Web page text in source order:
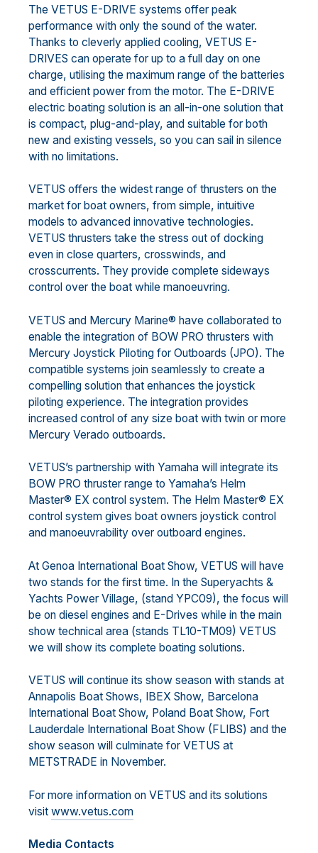
The VETUS E-DRIVE systems offer peak
performance with only the sound of the water.
Thanks to cleverly applied cooling, VETUS E-
DRIVES can operate for up to a full day on one
charge, utilising the maximum range of the batteries
and efficient power from the motor. The E-DRIVE
electric boating solution is an all-in-one solution that
is compact, plug-and-play, and suitable for both
new and existing vessels, so you can sail in silence
with no limitations.
VETUS offers the widest range of thrusters on the
market for boat owners, from simple, intuitive
models to advanced innovative technologies.
VETUS thrusters take the stress out of docking
even in close quarters, crosswinds, and
crosscurrents. They provide complete sideways
control over the boat while manoeuvring.
VETUS and Mercury Marine® have collaborated to
enable the integration of BOW PRO thrusters with
Mercury Joystick Piloting for Outboards (JPO). The
compatible systems join seamlessly to create a
compelling solution that enhances the joystick
piloting experience. The integration provides
increased control of any size boat with twin or more
Mercury Verado outboards.
VETUS’s partnership with Yamaha will integrate its
BOW PRO thruster range to Yamaha’s Helm
Master® EX control system. The Helm Master® EX
control system gives boat owners joystick control
and manoeuvrability over outboard engines.
At Genoa International Boat Show, VETUS will have
two stands for the first time. In the Superyachts &
Yachts Power Village, (stand YPC09), the focus will
be on diesel engines and E-Drives while in the main
show technical area (stands TL10-TM09) VETUS
we will show its complete boating solutions.
VETUS will continue its show season with stands at
Annapolis Boat Shows, IBEX Show, Barcelona
International Boat Show, Poland Boat Show, Fort
Lauderdale International Boat Show (FLIBS) and the
show season will culminate for VETUS at
METSTRADE in November.
For more information on VETUS and its solutions
visit www.vetus.com
Media Contacts